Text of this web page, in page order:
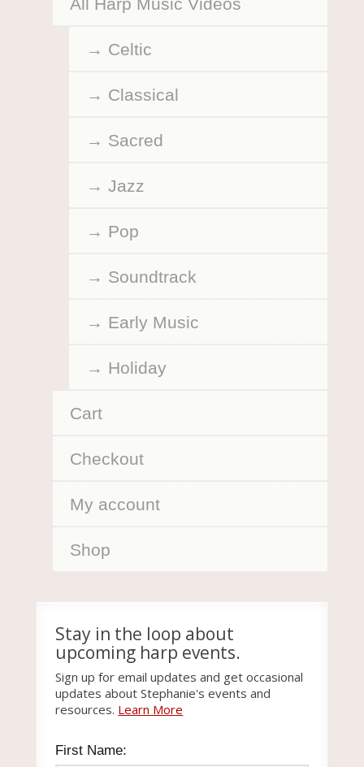
Celtic
Classical
Sacred
Jazz
Pop
Soundtrack
Early Music
Holiday
Cart
Checkout
My account
Shop
Stay in the loop about
upcoming harp events.
Sign up for email updates and get occasional
updates about Stephanie's events and
resources. Learn More
First Name: